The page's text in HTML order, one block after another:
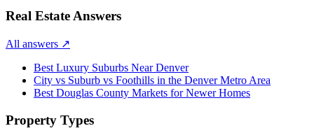
Real Estate Answers
All answers ↗
Best Luxury Suburbs Near Denver
City vs Suburb vs Foothills in the Denver Metro Area
Best Douglas County Markets for Newer Homes
Property Types